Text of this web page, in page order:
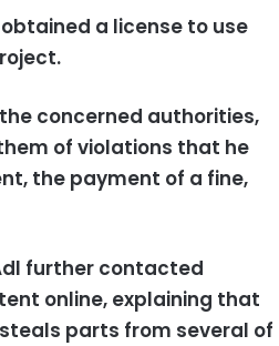
a license to use
concerned authorities,
of violations that he
the payment of a fine,
further contacted
online, explaining that
parts from several of